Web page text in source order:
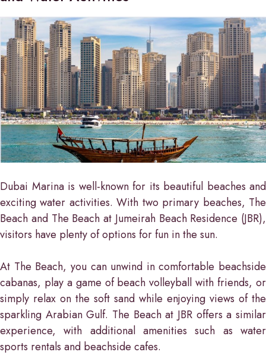
Dubai Marina is well-known for its beautiful beaches and
exciting water activities. With two primary beaches, The
Beach and The Beach at Jumeirah Beach Residence (JBR),
visitors have plenty of options for fun in the sun.
At The Beach, you can unwind in comfortable beachside
cabanas, play a game of beach volleyball with friends, or
simply relax on the soft sand while enjoying views of the
sparkling Arabian Gulf. The Beach at JBR offers a similar
experience, with additional amenities such as water
sports rentals and beachside cafes.